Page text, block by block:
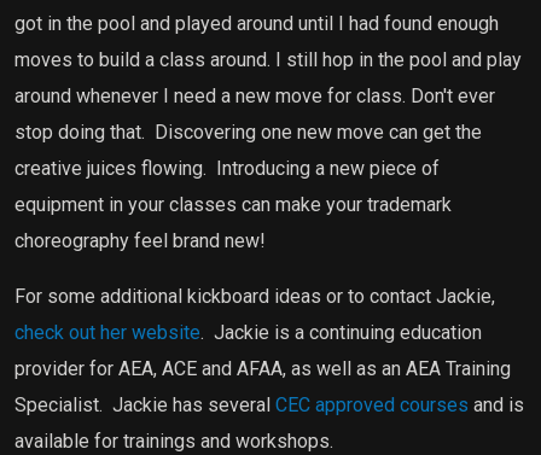
got in the pool and played around until I had found enough
moves to build a class around. I still hop in the pool and play
around whenever I need a new move for class. Don't ever
stop doing that. Discovering one new move can get the
creative juices flowing. Introducing a new piece of
equipment in your classes can make your trademark
choreography feel brand new!
For some additional kickboard ideas or to contact Jackie,
check out her website. Jackie is a continuing education
provider for AEA, ACE and AFAA, as well as an AEA Training
Specialist. Jackie has several CEC approved courses and is
available for trainings and workshops.